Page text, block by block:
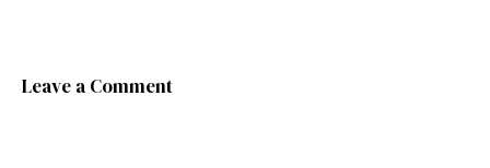
Leave a Comment